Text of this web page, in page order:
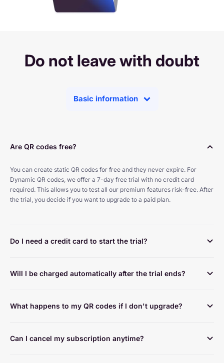
Do not leave with doubt
Basic information
Are QR codes free?
You can create static QR codes for free and they never expire. For
Dynamic QR codes, we offer a 7-day free trial with no credit card
required. This allows you to test all our premium features risk-free. After
the trial, you decide if you want to upgrade to a paid plan.
Do I need a credit card to start the trial?
Will I be charged automatically after the trial ends?
What happens to my QR codes if I don't upgrade?
Can I cancel my subscription anytime?